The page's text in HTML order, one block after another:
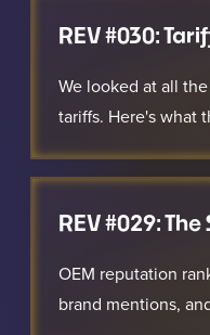
REV #030:
We looked at all
tariffs. Here's what
REV #029:
OEM reputation
brand mentions,